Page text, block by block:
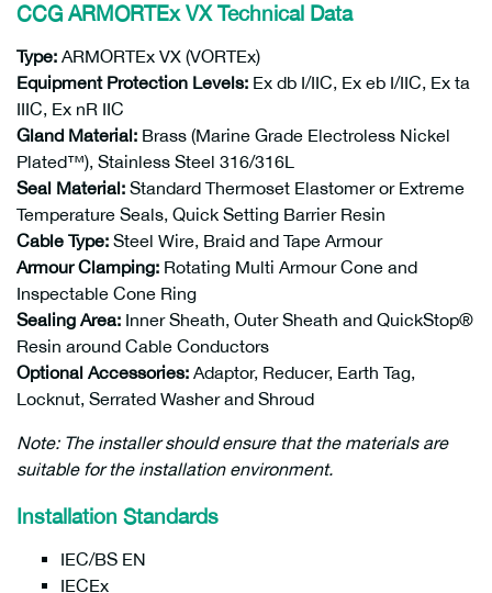
CCG ARMORTEx VXTechnical Data
Type: ARMORTEx VX (VORTEx)
Equipment Protection Levels: Ex db I/IIC, Ex eb I/IIC, Ex ta
IIIC, Ex nR IIC
Gland Material: Brass (Marine Grade Electroless Nickel
Plated™), Stainless Steel 316/316L
Seal Material: Standard Thermoset Elastomer or Extreme
Temperature Seals, Quick Setting Barrier Resin
Cable Type: Steel Wire, Braid and Tape Armour
Armour Clamping: Rotating Multi Armour Cone and
Inspectable Cone Ring
Sealing Area: Inner Sheath, Outer Sheath and QuickStop®
Resin around Cable Conductors
Optional Accessories: Adaptor, Reducer, Earth Tag,
Locknut, Serrated Washer and Shroud
Note: The installer should ensure that the materials are
suitable for the installation environment.
Installation Standards
IEC/BS EN
IECEx